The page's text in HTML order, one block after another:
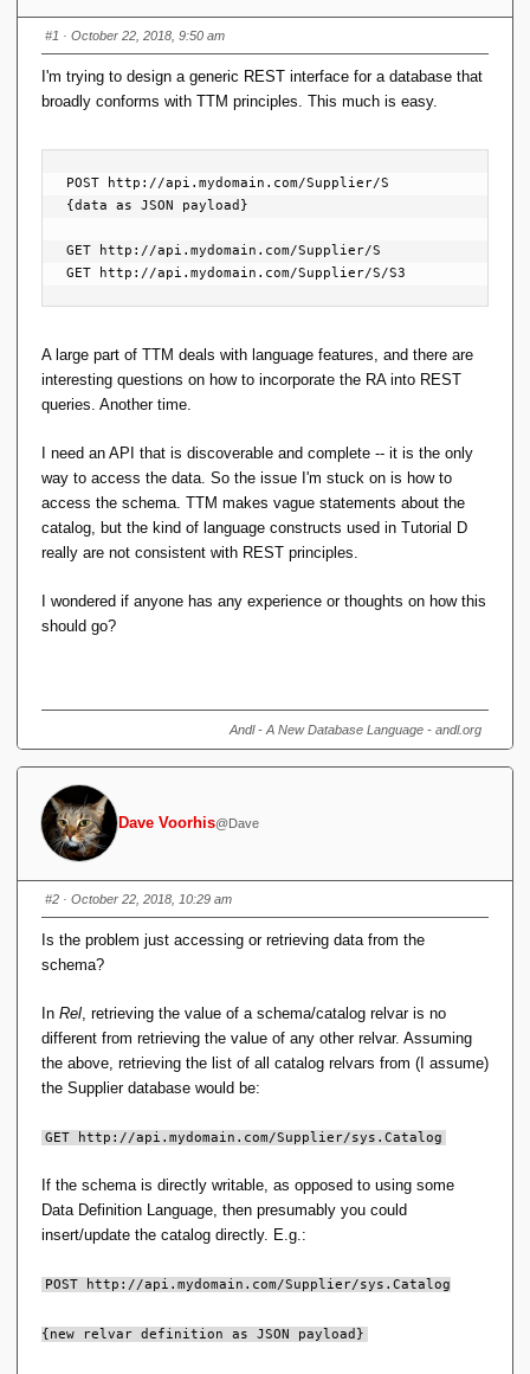
#1 · October 22, 2018, 9:50 am
I'm trying to design a generic REST interface for a database that
broadly conforms with TTM principles. This much is easy.
POST http://api.mydomain.com/Supplier/S
{data as JSON payload}
GET http://api.mydomain.com/Supplier/S
GET http://api.mydomain.com/Supplier/S/S3
A large part of TTM deals with language features, and there are
interesting questions on how to incorporate the RA into REST
queries. Another time.
I need an API that is discoverable and complete -- it is the only
way to access the data. So the issue I'm stuck on is how to
access the schema. TTM makes vague statements about the
catalog, but the kind of language constructs used in Tutorial D
really are not consistent with REST principles.
I wondered if anyone has any experience or thoughts on how this
should go?
Andl - A New Database Language - andl.org
Dave Voorhis@Dave
#2 · October 22, 2018, 10:29 am
Is the problem just accessing or retrieving data from the
schema?
In Rel , retrieving the value of a schema/catalog relvar is no
different from retrieving the value of any other relvar. Assuming
the above, retrieving the list of all catalog relvars from (I assume)
the Supplier database would be:
GET http://api.mydomain.com/Supplier/sys.Catalog
If the schema is directly writable, as opposed to using some
Data Definition Language, then presumably you could
insert/update the catalog directly. E.g.:
POST http://api.mydomain.com/Supplier/sys.Catalog
{new relvar definition as JSON payload}